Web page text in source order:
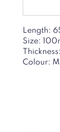
Length:
Size:
Colour: